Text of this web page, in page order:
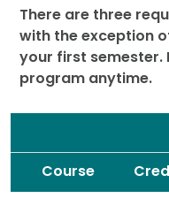
There are three
with the exception
your first semester.
program anytime.
Course